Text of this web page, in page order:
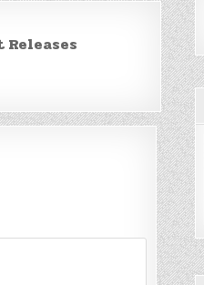
Releases